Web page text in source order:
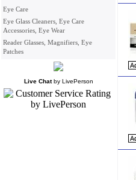
Eye Care
Eye Glass Cleaners, Eye Care
Accessories, Eye Wear
Reader Glasses, Magnifiers, Eye
Patches
Live Chat byLivePerson